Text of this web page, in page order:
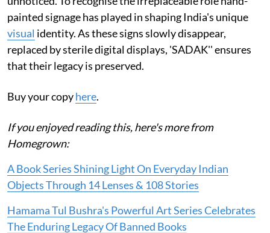
painted signage has played in shaping India's unique
visual identity. As these signs slowly disappear,
replaced by sterile digital displays, 'SADAK'' ensures
that their legacy is preserved.
Buy your copyhere.
If you enjoyed reading this, here's more from
Homegrown:
A Book Series Shining Light On Everyday Indian
Objects Through 14 Lenses & 108 Stories
Hamama Tul Bushra's Powerful Art Series Celebrates
The Enduring Legacy Of Banned Books